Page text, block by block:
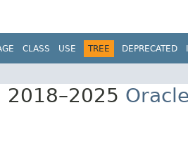
CLASS USE TREE DEPRECATED